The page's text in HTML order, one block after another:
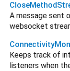
A message sent
websocket
Keeps track of
listeners when